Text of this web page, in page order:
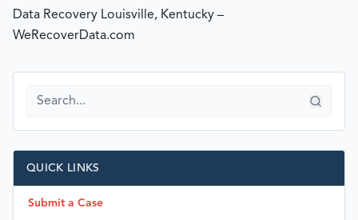
Data Recovery Louisville, Kentucky –
WeRecoverData.com
QUICK LINKS
Submit a Case